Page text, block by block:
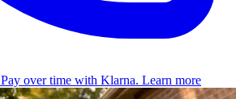
Pay over time with Klarna. Learn more